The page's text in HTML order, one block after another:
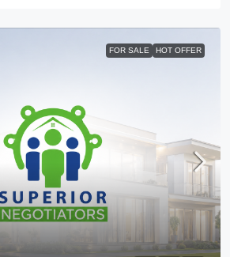
FOR SALE HOT OFFER